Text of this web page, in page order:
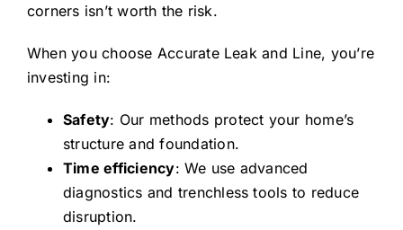
corners isn’t worth the risk.
When you choose Accurate Leak and Line, you’re
investing in:
Safety: Our methods protect your home’s
structure and foundation.
Time efficiency: We use advanced
diagnostics and trenchless tools to reduce
disruption.